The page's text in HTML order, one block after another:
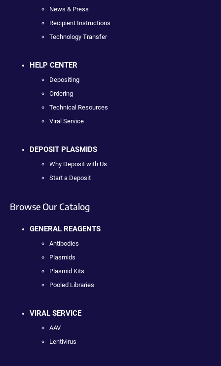
News & Press
Recipient Instructions
Technology Transfer
HELP CENTER
Depositing
Ordering
Technical Resources
Viral Service
DEPOSIT PLASMIDS
Why Deposit with Us
Start a Deposit
Browse Our Catalog
GENERAL REAGENTS
Antibodies
Plasmids
Plasmid Kits
Pooled Libraries
VIRAL SERVICE
AAV
Lentivirus